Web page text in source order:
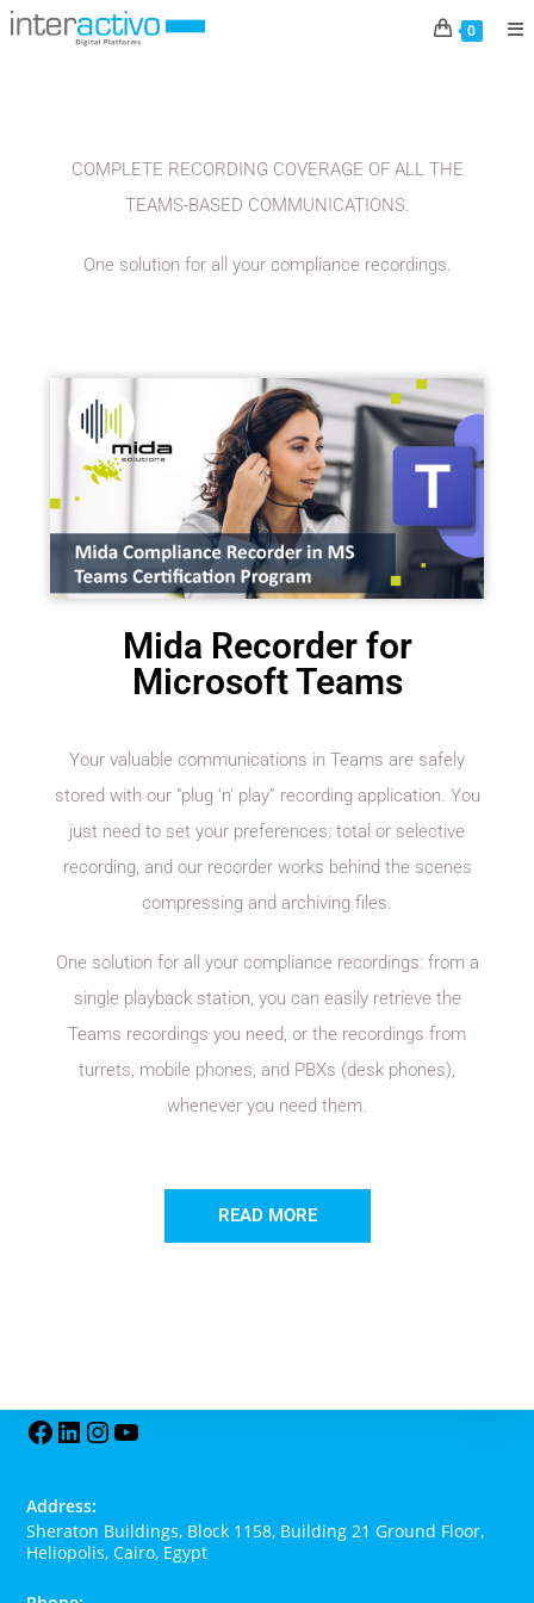
0
MIDA SOLUTIONS
COMPLETE RECORDING COVERAGE OF ALL THE
TEAMS-BASED COMMUNICATIONS.
One solution for all your compliance recordings.
Mida Recorder for
Microsoft Teams
Your valuable communications in Teams are safely
stored with our “plug ‘n’ play” recording application. You
just need to set your preferences: total or selective
recording, and our recorder works behind the scenes
compressing and archiving files.
One solution for all your compliance recordings: from a
single playback station, you can easily retrieve the
Teams recordings you need, or the recordings from
turrets, mobile phones, and PBXs (desk phones),
whenever you need them.
READ MORE
Address:
Sheraton Buildings, Block 1158, Building 21 Ground Floor,
Heliopolis, Cairo, Egypt